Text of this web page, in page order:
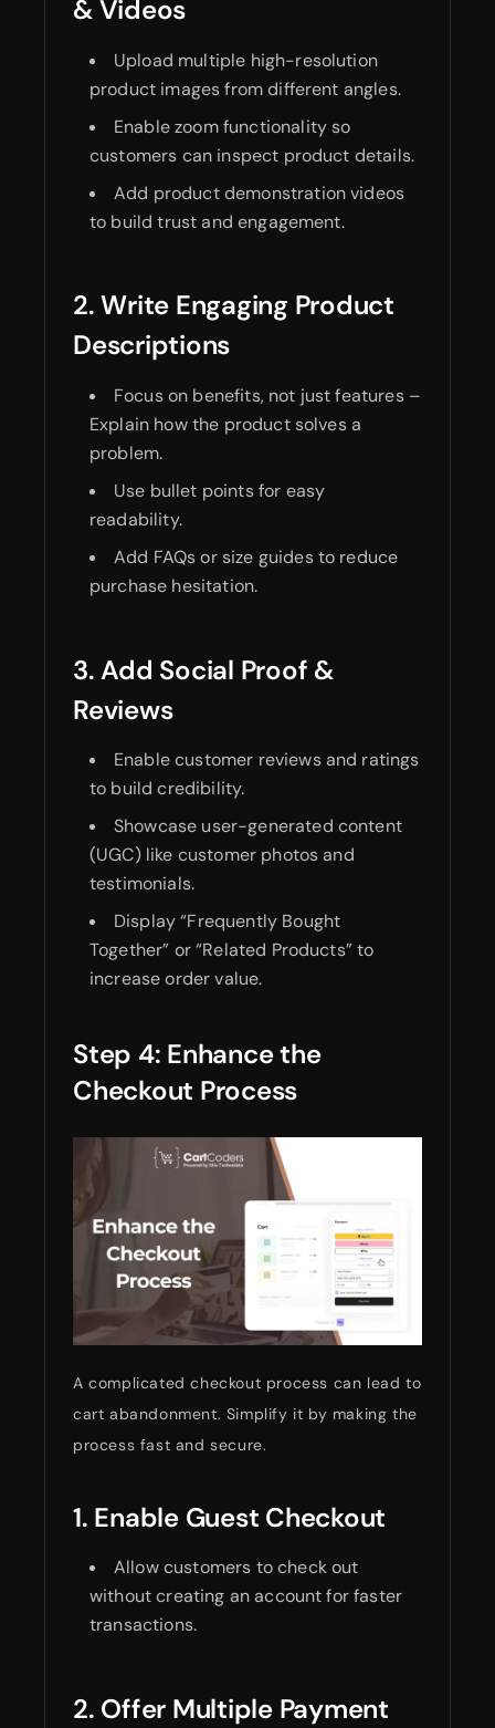
& Videos
Upload multiple high-resolution
product images from different angles.
Enable zoom functionality so
customers can inspect product details.
Add product demonstration videos
to build trust and engagement.
2. Write Engaging Product
Descriptions
Focus on benefits, not just features –
Explain how the product solves a
problem.
Use bullet points for easy
readability.
Add FAQs or size guides to reduce
purchase hesitation.
3. Add Social Proof &
Reviews
Enable customer reviews and ratings
to build credibility.
Showcase user-generated content
(UGC) like customer photos and
testimonials.
Display “Frequently Bought
Together” or “Related Products” to
increase order value.
Step 4: Enhance the
Checkout Process
A complicated checkout process can lead to
cart abandonment. Simplify it by making the
process fast and secure.
1. Enable Guest Checkout
Allow customers to check out
without creating an account for faster
transactions.
2. Offer Multiple Payment